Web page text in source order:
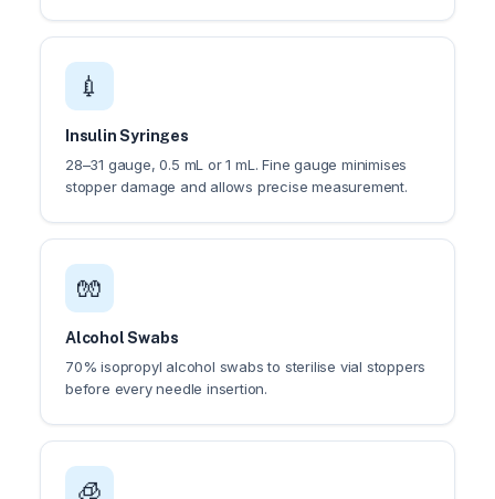
💉
Insulin Syringes
28–31 gauge, 0.5 mL or 1 mL. Fine gauge minimises
stopper damage and allows precise measurement.
🧤
Alcohol Swabs
70% isopropyl alcohol swabs to sterilise vial stoppers
before every needle insertion.
🧊